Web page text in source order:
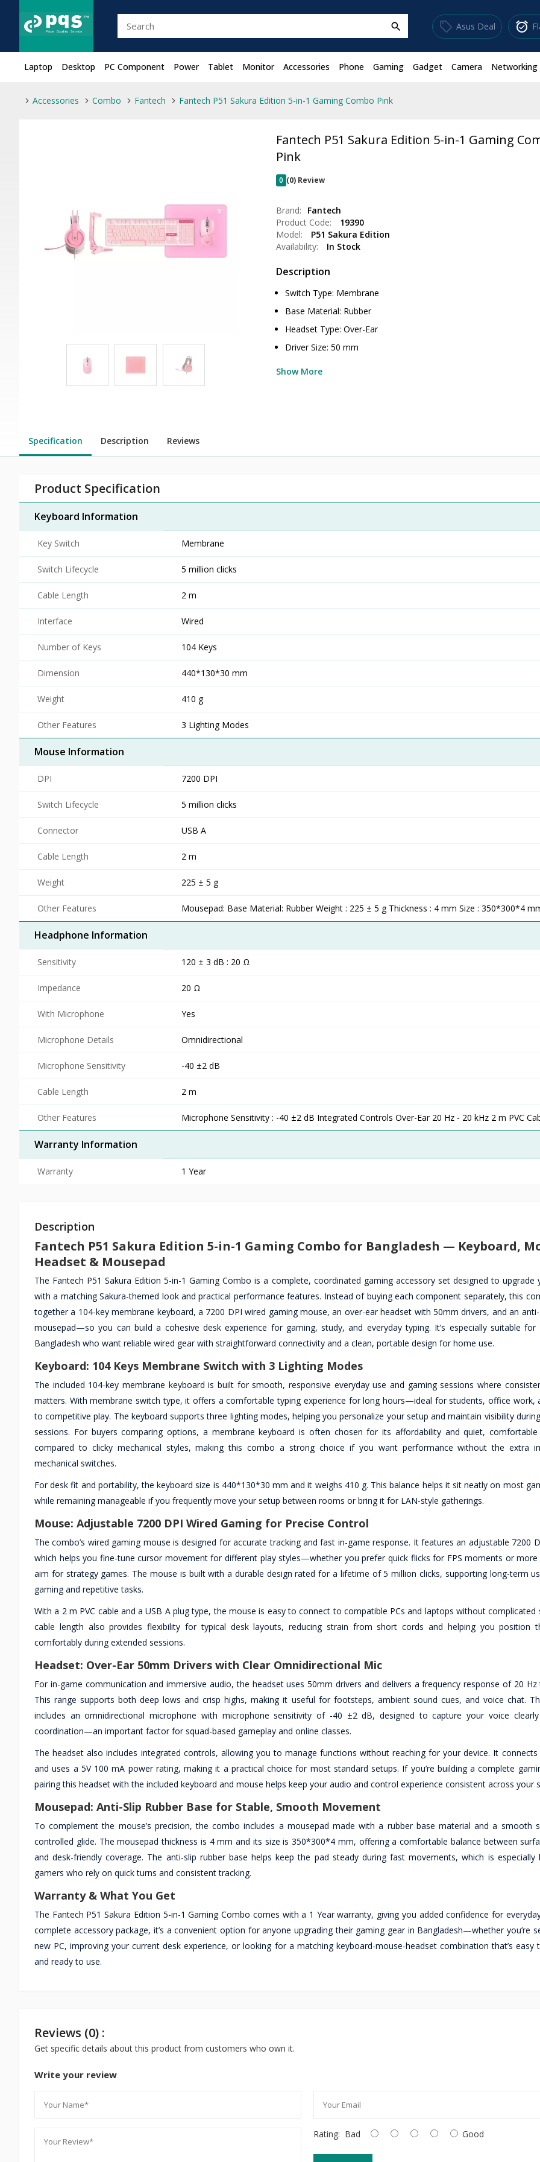
search sell Asus Deal alarm_on
Laptop Desktop PC Component Power Tablet Monitor Accessories Phone Gaming Gadget Camera Networking
Accessories Combo Fantech Fantech P51 Sakura Edition 5-in-1 Gaming Combo Pink
Fantech P51 Sakura Edition 5-in-1 Gaming
Pink
0 (0) Review
Brand:
Fantech
Product Code:
19390
Model:
P51 Sakura Edition
Availability:
In Stock
Description
Switch Type: Membrane
Base Material: Rubber
Headset Type: Over-Ear
Driver Size: 50 mm
Show More
Specification Description Reviews
Product Specification
Keyboard Information
Key Switch Membrane
Switch Lifecycle 5 million clicks
Cable Length 2 m
Interface Wired
Number of Keys 104 Keys
Dimension 440*130*30 mm
Weight 410 g
Other Features 3 Lighting Modes
Mouse Information
DPI 7200 DPI
Switch Lifecycle 5 million clicks
Connector USB A
Cable Length 2 m
Weight 225 ± 5 g
Other Features Mousepad: Base Material: Rubber Weight : 225 ± 5 g Thickness : 4 mm Size : 350*300*4
Headphone Information
Sensitivity 120 ± 3 dB : 20 Ω
Impedance 20 Ω
With Microphone Yes
Microphone Details Omnidirectional
Microphone Sensitivity -40 ±2 dB
Cable Length 2 m
Other Features Microphone Sensitivity : -40 ±2 dB Integrated Controls Over-Ear 20 Hz - 20 kHz 2 m PVC
Warranty Information
Warranty 1 Year
Description
Fantech P51 Sakura Edition 5-in-1 Gaming Combo for Bangladesh — Keyboard,
Headset & Mousepad
The Fantech P51 Sakura Edition 5-in-1 Gaming Combo is a complete, coordinated gaming accessory set designed to upgrade
with a matching Sakura-themed look and practical performance features. Instead of buying each component separately, this
together a 104-key membrane keyboard, a 7200 DPI wired gaming mouse, an over-ear headset with 50mm drivers, and an
mousepad—so you can build a cohesive desk experience for gaming, study, and everyday typing. It’s especially suitable for
Bangladesh who want reliable wired gear with straightforward connectivity and a clean, portable design for home use.
Keyboard: 104 Keys Membrane Switch with 3 Lighting Modes
The included 104-key membrane keyboard is built for smooth, responsive everyday use and gaming sessions where
matters. With membrane switch type, it offers a comfortable typing experience for long hours—ideal for students, office work,
to competitive play. The keyboard supports three lighting modes, helping you personalize your setup and maintain visibility
sessions. For buyers comparing options, a membrane keyboard is often chosen for its affordability and quiet,
compared to clicky mechanical styles, making this combo a strong choice if you want performance without the extra
mechanical switches.
For desk fit and portability, the keyboard size is 440*130*30 mm and it weighs 410 g. This balance helps it sit neatly on most
while remaining manageable if you frequently move your setup between rooms or bring it for LAN-style gatherings.
Mouse: Adjustable 7200 DPI Wired Gaming for Precise Control
The combo’s wired gaming mouse is designed for accurate tracking and fast in-game response. It features an adjustable 7200
which helps you fine-tune cursor movement for different play styles—whether you prefer quick flicks for FPS moments or more
aim for strategy games. The mouse is built with a durable design rated for a lifetime of 5 million clicks, supporting long-term
gaming and repetitive tasks.
With a 2 m PVC cable and a USB A plug type, the mouse is easy to connect to compatible PCs and laptops without complicated
cable length also provides flexibility for typical desk layouts, reducing strain from short cords and helping you position
comfortably during extended sessions.
Headset: Over-Ear 50mm Drivers with Clear Omnidirectional Mic
For in-game communication and immersive audio, the headset uses 50mm drivers and delivers a frequency response of 20 Hz
This range supports both deep lows and crisp highs, making it useful for footsteps, ambient sound cues, and voice chat.
includes an omnidirectional microphone with microphone sensitivity of -40 ±2 dB, designed to capture your voice
coordination—an important factor for squad-based gameplay and online classes.
The headset also includes integrated controls, allowing you to manage functions without reaching for your device. It connects
and uses a 5V 100 mA power rating, making it a practical choice for most standard setups. If you’re building a complete
pairing this headset with the included keyboard and mouse helps keep your audio and control experience consistent across your
Mousepad: Anti-Slip Rubber Base for Stable, Smooth Movement
To complement the mouse’s precision, the combo includes a mousepad made with a rubber base material and a smooth
controlled glide. The mousepad thickness is 4 mm and its size is 350*300*4 mm, offering a comfortable balance between
and desk-friendly coverage. The anti-slip rubber base helps keep the pad steady during fast movements, which is especially
gamers who rely on quick turns and consistent tracking.
Warranty & What You Get
The Fantech P51 Sakura Edition 5-in-1 Gaming Combo comes with a 1 Year warranty, giving you added confidence for
complete accessory package, it’s a convenient option for anyone upgrading their gaming gear in Bangladesh—whether you’re
new PC, improving your current desk experience, or looking for a matching keyboard-mouse-headset combination that’s easy
and ready to use.
Reviews (0) :
Get specific details about this product from customers who own it.
Write your review
Rating: Bad Good